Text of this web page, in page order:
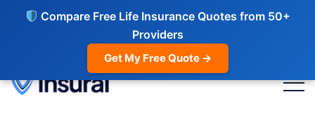
Compare Free Life Insurance Quotes from 50+
Providers
Get My Free Quote →